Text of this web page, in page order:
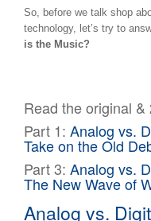
So, before we talk shop
technology, let’s try to
is the Music?
Read the original
Part 1: Analog vs.
Take on the Old
Part 3: Analog vs.
The New Wave of
Analog vs.